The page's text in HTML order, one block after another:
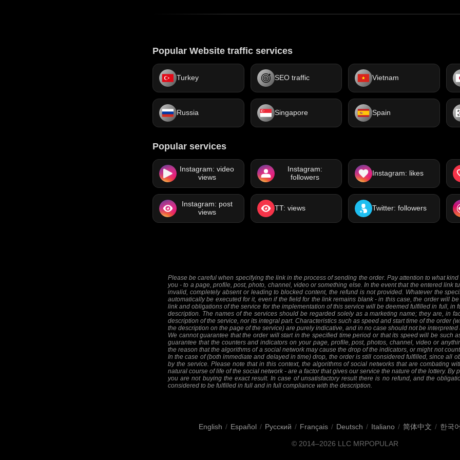
Popular Website traffic services
Turkey SEO traffic Vietnam
Russia Singapore Spain
Popular services
Instagram: video
views
Instagram:
followers
Instagram: likes
Instagram: post
views
TT: views Twitter: followers
Please be careful when specifying the link in the process of sending the order. Pay attention to what
you - to a page, profile, post, photo, channel, video or something else. In the event that the entered link
invalid, completely absent or leading to blocked content, the refund is not provided. Whatever the
automatically be executed for it, even if the field for the link remains blank - in this case, the order will
link and obligations of the service for the implementation of this service will be deemed fulfilled in full, in
description. The names of the services should be regarded solely as a marketing name; they are, in
description of the service, nor its integral part. Characteristics such as speed and start time of the order
the description on the page of the service) are purely indicative, and in no case should not be
We cannot guarantee that the order will start in the specified time period or that its speed will be such
guarantee that the counters and indicators on your page, profile, post, photos, channel, video or
the reason that the algorithms of a social network may cause the drop of the indicators, or might not
In the case of (both immediate and delayed in time) drop, the order is still considered fulfilled, since all
by the service. Please note that in this context, the algorithms of social networks that are combating
natural course of life of the social network - are a factor that gives our service the nature of the lottery. By
you are not buying the exact result. In case of unsatisfactory result there is no refund, and the
considered to be fulfilled in full and in full compliance with the description.
English / Español / Русский / Français / Deutsch / Italiano / 简体中文 / 한국
© 2014–2026 LLC MRPOPULAR